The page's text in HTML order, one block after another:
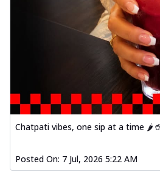
Chatpati vibes, one sip at a time 🌶️🥤
Posted On: 7 Jul, 2026 5:22 AM